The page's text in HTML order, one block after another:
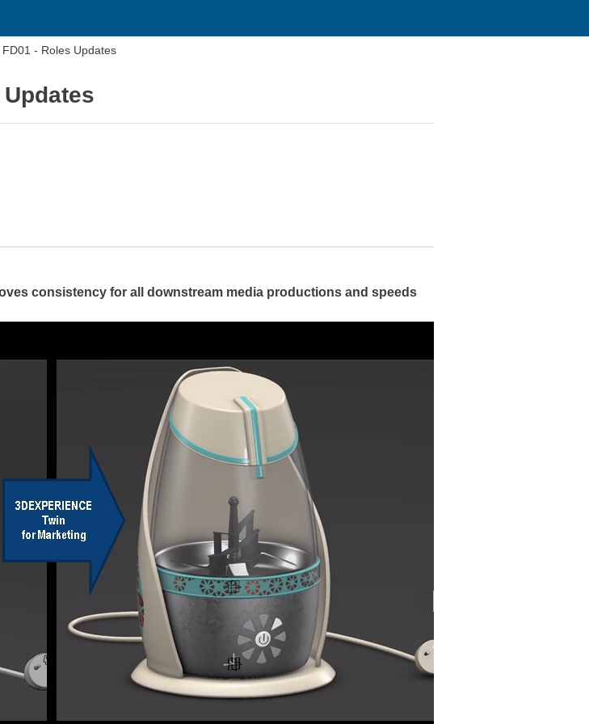
- Roles Updates
Updates
consistency for all downstream media productions and speeds